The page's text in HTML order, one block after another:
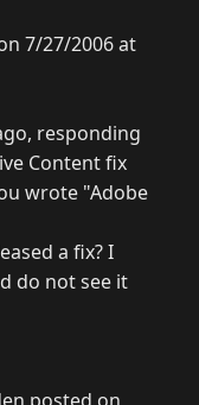
7/27/2006 at
responding
Content fix
wrote "Adobe
a fix? I
do not see it